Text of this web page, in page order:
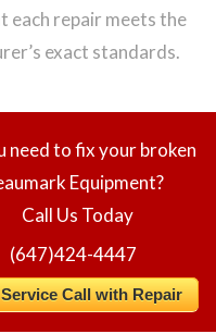
each repair meets the
exact standards.
need to fix your broken
Equipment?
Call Us Today
(647)424-4447
Call with Repair